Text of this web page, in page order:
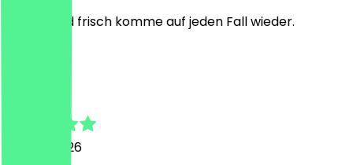
Lecker und frisch komme auf jeden Fall wieder.
26 July 2026